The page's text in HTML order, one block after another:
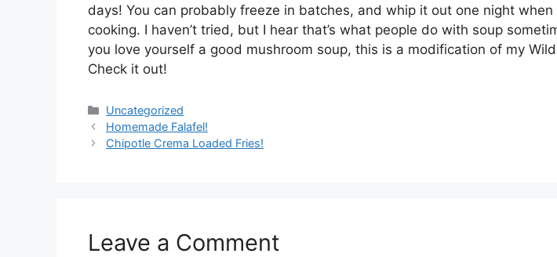
days! You can probably freeze in batches, and whip it out one night when
cooking. I haven’t tried, but I hear that’s what people do with soup
you love yourself a good mushroom soup, this is a modification of my
Check it out!
Categories
Uncategorized
Homemade Falafel!
Chipotle Crema Loaded Fries!
Leave a Comment